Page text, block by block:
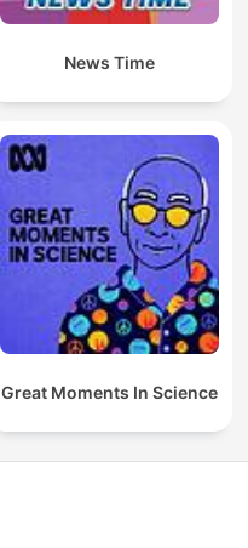
News Time
Great Moments In Science